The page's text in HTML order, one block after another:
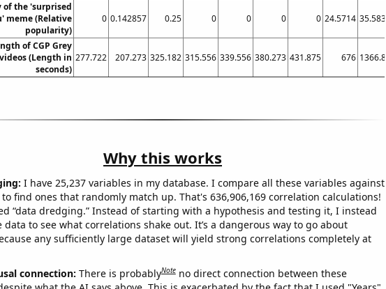
of the 'surprised
meme (Relative
popularity)
0 0.142857 0.25 0 0 0 0 24.5714 35.5833
of CGP Grey
(Length in
seconds)
277.722 207.273 325.182 315.556 339.556 380.273 431.875 676 1366.85
Why this works
I have 25,237 variables in my database. I compare all these variables against
find ones that randomly match up. That's 636,906,169 correlation calculations!
“data dredging.” Instead of starting with a hypothesis and testing it, I instead
data to see what correlations shake out. It’s a dangerous way to go about
any sufficiently large dataset will yield strong correlations completely at
connection: There is probablyNote no direct connection between these